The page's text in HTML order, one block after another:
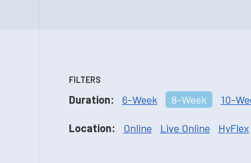
FILTERS
Duration: 6-Week 8-Week 10-
Location: Online Live Online HyFlex